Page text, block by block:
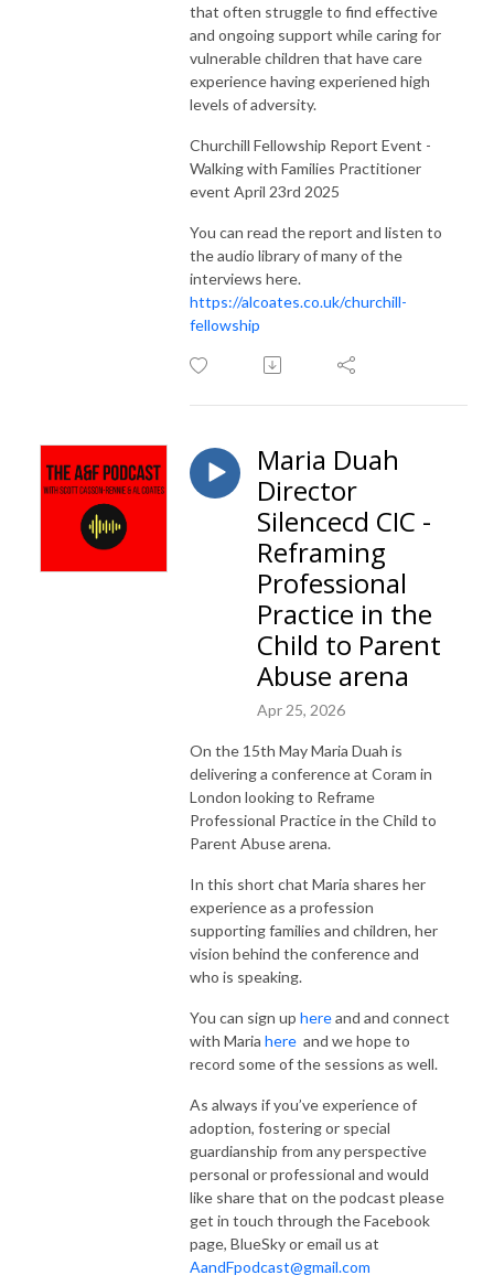
that often struggle to find effective
and ongoing support while caring for
vulnerable children that have care
experience having experiened high
levels of adversity.
Churchill Fellowship Report Event -
Walking with Families Practitioner
event April 23rd 2025
You can read the report and listen to
the audio library of many of the
interviews here.
https://alcoates.co.uk/churchill-
fellowship
Maria Duah
Director
Silencecd CIC -
Reframing
Professional
Practice in the
Child to Parent
Abuse arena
Apr 25, 2026
On the 15th May Maria Duah is
delivering a conference at Coram in
London looking to Reframe
Professional Practice in the Child to
Parent Abuse arena.
In this short chat Maria shares her
experience as a profession
supporting families and children, her
vision behind the conference and
who is speaking.
You can sign up hereand and connect
with Maria here and we hope to
record some of the sessions as well.
As always if you’ve experience of
adoption, fostering or special
guardianship from any perspective
personal or professional and would
like share that on the podcast please
get in touch through the Facebook
page, BlueSky or email us at
AandFpodcast@gmail.com